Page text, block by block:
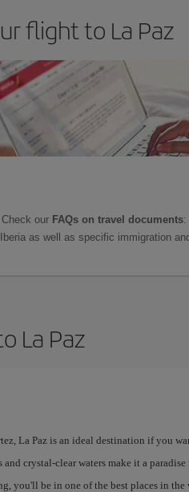
flight to La Paz
our FAQs on travel documents:
as well as specific immigration
La Paz
La Paz is an ideal destination if you
crystal-clear waters make it a
you'll be in one of the best places in the